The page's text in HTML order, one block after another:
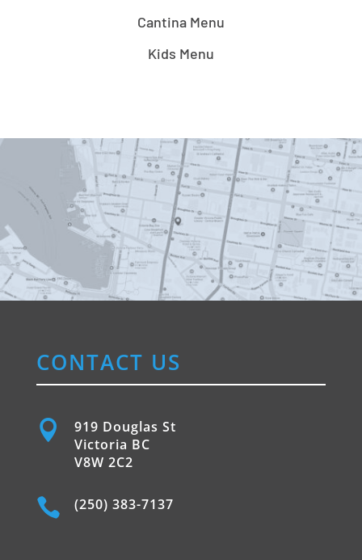
Cantina Menu
Kids Menu
CONTACT US

919 Douglas St
Victoria BC
V8W 2C2
 (250) 383-7137